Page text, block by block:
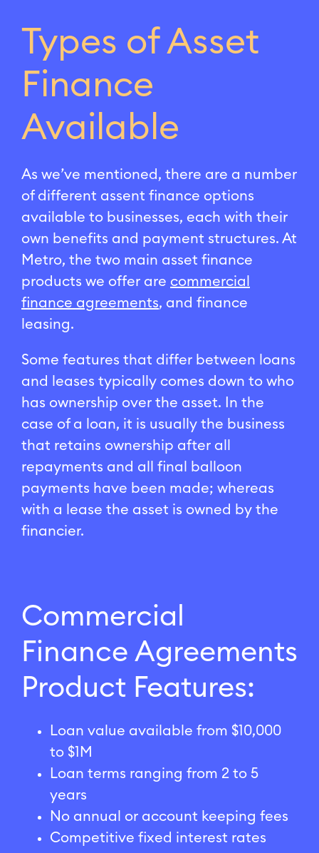
Types of Asset
Finance
Available
As we’ve mentioned, there are a number
of different assent finance options
available to businesses, each with their
own benefits and payment structures. At
Metro, the two main asset finance
products we offer are commercial
finance agreements, and finance
leasing.
Some features that differ between loans
and leases typically comes down to who
has ownership over the asset. In the
case of a loan, it is usually the business
that retains ownership after all
repayments and all final balloon
payments have been made; whereas
with a lease the asset is owned by the
financier.
Commercial
Finance Agreements
Product Features:
Loan value available from $10,000
to $1M
Loan terms ranging from 2 to 5
years
No annual or account keeping fees
Competitive fixed interest rates